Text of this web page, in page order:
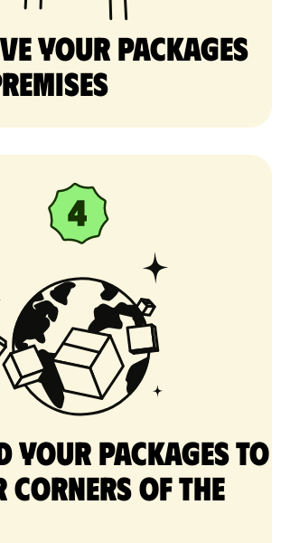
your packages
your packages to
corners of the